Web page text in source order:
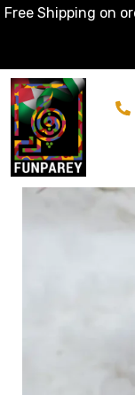
Free Shipping on